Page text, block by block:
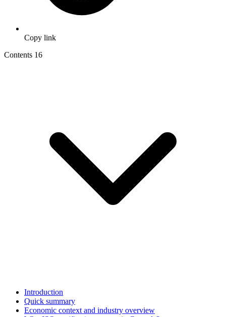
Copy link
Contents 16
Introduction
Quick summary
Economic context and industry overview